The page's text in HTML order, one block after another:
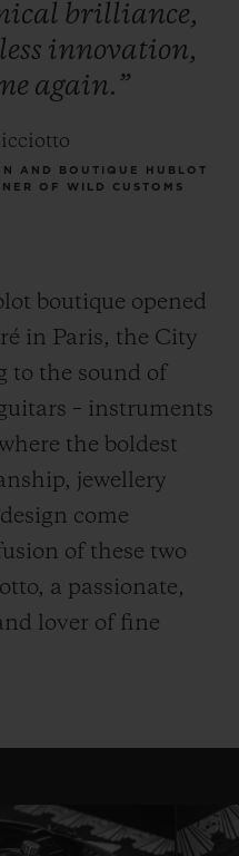
brilliance,
innovation,
again.”
AND BOUTIQUE HUBLOT
OF WILD CUSTOMS
boutique opened
in Paris, the City
to the sound of
– instruments
the boldest
jewellery
come
of these two
a passionate,
lover of fine
with Hublot
where his goal is
guitar industry.